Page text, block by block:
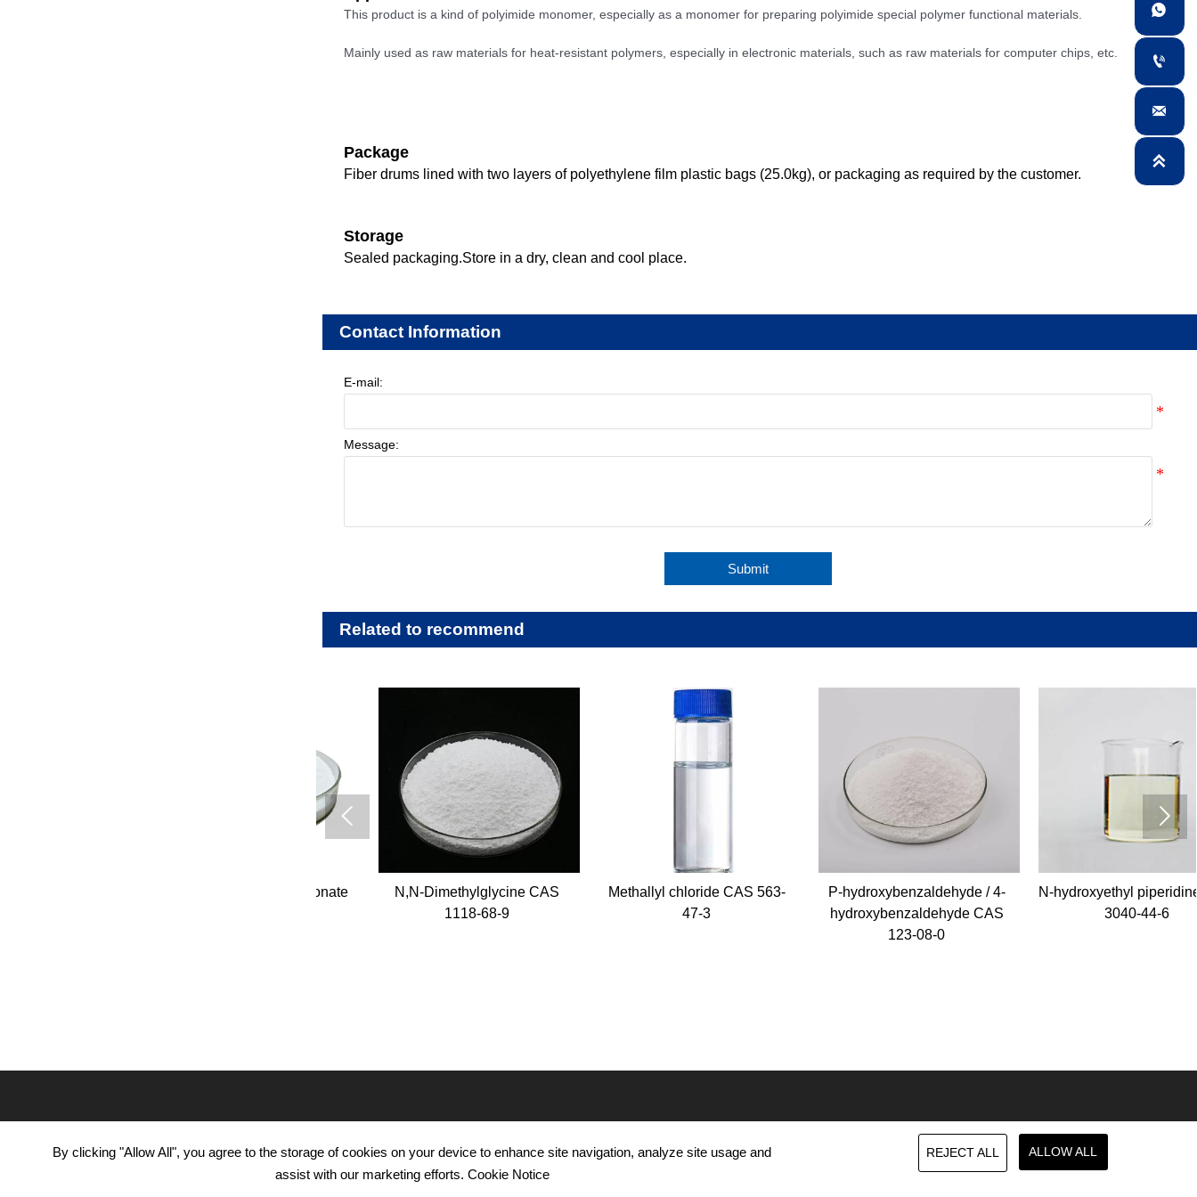
This product is a kind of polyimide monomer, especially as a monomer for preparing polyimide special polymer functional materials.
Mainly used as raw materials for heat-resistant polymers, especially in electronic materials, such as raw materials for computer chips, etc.
Package
Fiber drums lined with two layers of polyethylene film plastic bags (25.0kg), or packaging as required by the customer.
Storage
Sealed packaging.Store in a dry, clean and cool place.
Contact Information
E-mail:
Message:
Submit
Related to recommend
N,N-Dimethylglycine CAS
1118-68-9
Methallyl chloride CAS 563-
P-hydroxybenzaldehyde / 4-
hydroxybenzaldehyde CAS
123-08-0
N-hydroxyethyl piperidine CAS
3040-44-6
 
Organic Intermediate
Pharmaceutical Use
Tel : +86 15665752805
MESSAGE




By clicking "Allow All", you agree to the storage of cookies on your device to enhance site navigation, analyze site usage and
assist with our marketing efforts. Cookie Notice
REJECT ALL ALLOW ALL